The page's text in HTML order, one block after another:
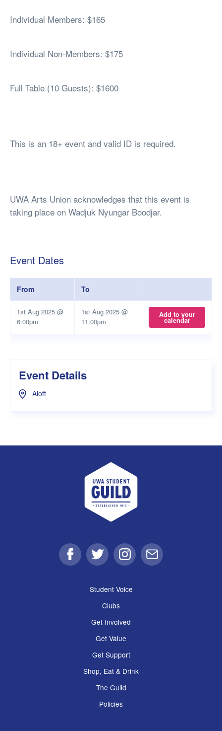
Individual Members: $165
Individual Non-Members: $175
Full Table (10 Guests): $1600
This is an 18+ event and valid ID is required.
UWA Arts Union acknowledges that this event is
taking place on Wadjuk Nyungar Boodjar.
Event Dates
From To
1st Aug 2025 @
6:00pm
1st Aug 2025 @
11:00pm
Add to your
calendar
Event Details
Aloft
UWA Student Guild
FacebookTwitter Instagram
Email
Student Voice
Clubs
Get Involved
Get Value
Get Support
Shop, Eat & Drink
The Guild
Policies